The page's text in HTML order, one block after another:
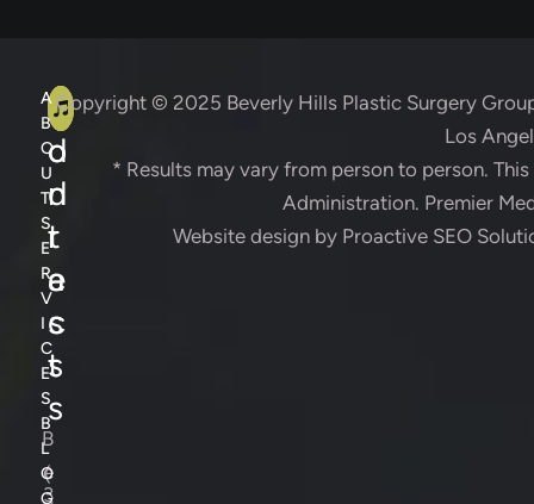
A
B
O
U
T
S
E
R
V
I
C
E
S
B
L
O
G
A
d
d
r
e
s
s
B
e
C
o
n
t
a
c
t
s
(
3
Copyright © 2025 Beverly Hills Plastic Surgery
Los
* Results may vary from person to person.
Administration. Premier
Website design by Proactive SEO